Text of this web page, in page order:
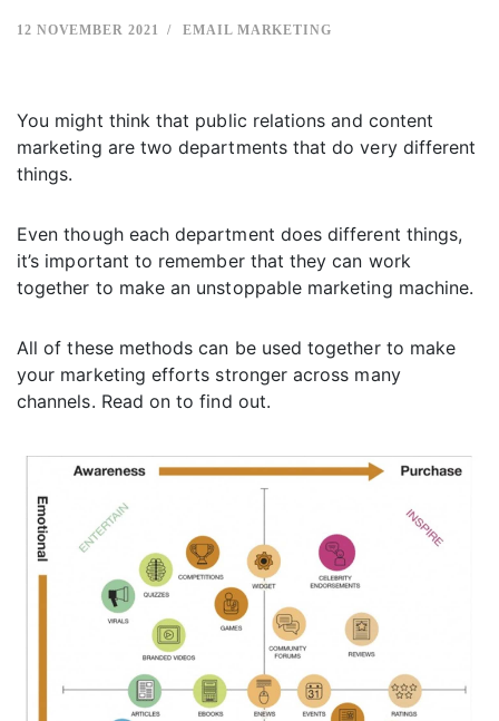
12 NOVEMBER 2021 EMAIL MARKETING
You might think that public relations and content
marketing are two departments that do very different
things.
Even though each department does different things,
it’s important to remember that they can work
together to make an unstoppable marketing machine.
All of these methods can be used together to make
your marketing efforts stronger across many
channels. Read on to find out.